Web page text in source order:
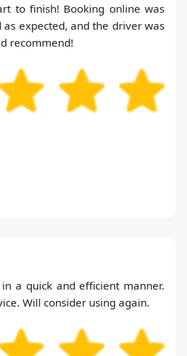
to finish! Booking online was
expected, and the driver was
recommend!
a quick and efficient manner.
Will consider using again.